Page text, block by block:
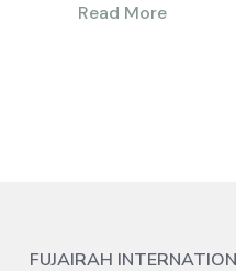
Read More
FUJAIRAH